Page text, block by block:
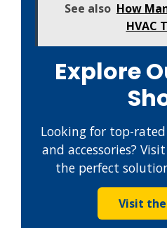
See also How
HVAC
Explore
Looking for top-
and accessories?
the perfect
Visit the